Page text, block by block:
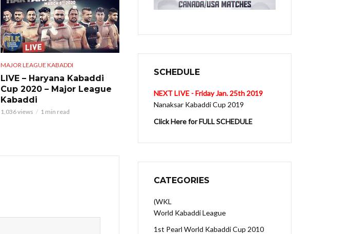
MAJOR LEAGUE KABADDI
LIVE – Haryana Kabaddi
Cup 2020 – Major League
Kabaddi
1,036 views 1 min read
SCHEDULE
NEXT LIVE - Friday Jan. 25th 2019
Nanaksar Kabaddi Cup 2019
Click Here for FULL SCHEDULE
CATEGORIES
(WKL
World Kabaddi League
1st Pearl World Kabaddi Cup 2010